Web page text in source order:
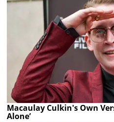
Macaulay Culkin's Own
Alone’